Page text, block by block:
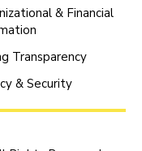
& Financial
Transparency
& Security